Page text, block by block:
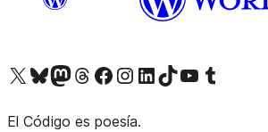
Visit our X (formerly Twitter) account
Visit our Bluesky account
Visit our Mastodon account
Visit our Threads account
Visit our Facebook pageVisit our Instagram account
Visit our LinkedIn account
Visit our TikTok account
Visit our YouTube channel
Visit our Tumblr account
El Código es poesía.